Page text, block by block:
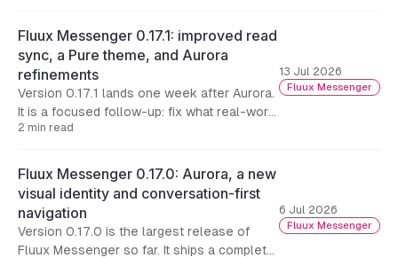
substantially faster, and add the composer
conveniences that were missing.
Fluux Messenger 0.17.1: improved read
sync, a Pure theme, and Aurora
refinements
Version 0.17.1 lands one week after Aurora.
It is a focused follow-up: fix what real-world
use surfaced in 0.17.0, starting with cross-
polishing the new look.
2 min read
13 Jul 2026
Fluux Messenger
Fluux Messenger 0.17.0: Aurora, a new
visual identity and conversation-first
navigation
Version 0.17.0 is the largest release of
Fluux Messenger so far. It ships a complete
6 Jul 2026
Fluux Messenger